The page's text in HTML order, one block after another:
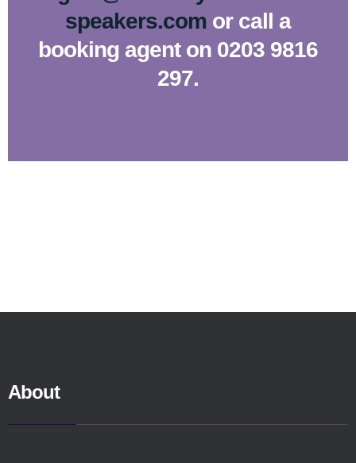
speakers.com or call a
booking agent on 0203 9816
297.
About